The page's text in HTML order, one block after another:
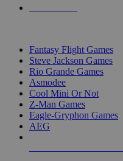
Fantasy Flight Games
Steve Jackson Games
Rio Grande Games
Asmodee
Cool Mini Or Not
Z-Man Games
Eagle-Gryphon Games
AEG